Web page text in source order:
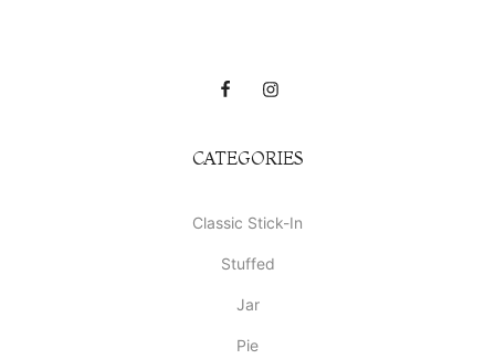
CATEGORIES
Classic Stick-In
Stuffed
Jar
Pie